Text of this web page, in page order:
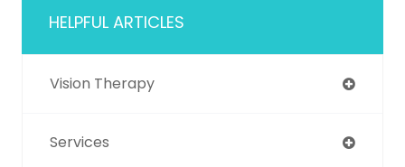
HELPFUL ARTICLES
Vision Therapy
Services